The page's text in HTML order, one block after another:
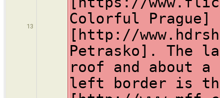
13
Colorful
[http://
Petrasko]. The
roof and about a
left border is